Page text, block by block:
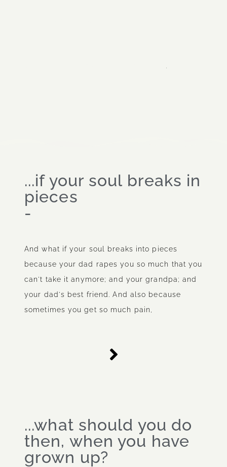
.
...if your soul breaks in
pieces
-
And what if your soul breaks into pieces
because your dad rapes you so much that you
can't take it anymore; and your grandpa; and
your dad's best friend. And also because
sometimes you get so much pain,
...what should you do
then, when you have
grown up?